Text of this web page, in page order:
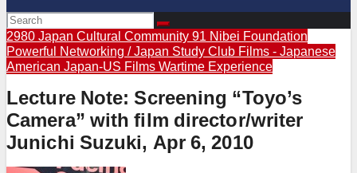
2980 Japan Cultural Community 91 Nibei Foundation
Powerful Networking / Japan Study Club Films - Japanese
American Japan-US Films Wartime Experience
Lecture Note: Screening “Toyo’s
Camera” with film director/writer
Junichi Suzuki, Apr 6, 2010